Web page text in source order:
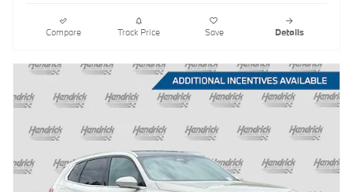
Compare Track Price Save Details